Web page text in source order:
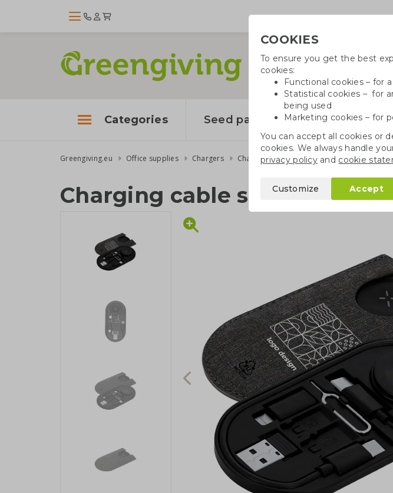
Categories Seed paper Growables
Greengiving.eu Office supplies Chargers Charging cable set
Charging cable set
COOKIES
To ensure you get the best
cookies:
Functional cookies – for
Statistical cookies – for
being used
Marketing cookies – for
You can accept all cookies or
cookies. We always handle
privacy policyand cookie
Customize Accept